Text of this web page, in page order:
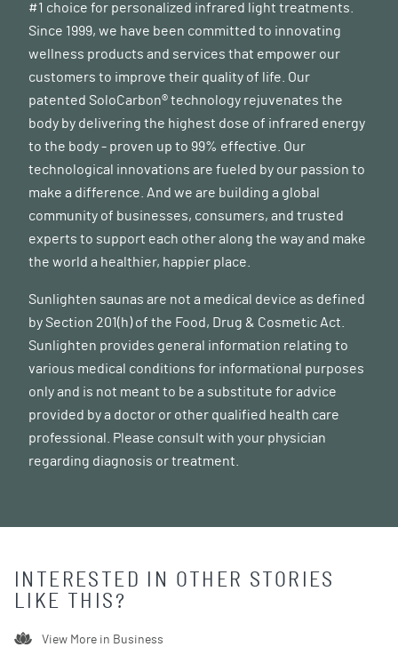
#1 choice for personalized infrared light treatments.
Since 1999, we have been committed to innovating
wellness products and services that empower our
customers to improve their quality of life. Our
patented SoloCarbon® technology rejuvenates the
body by delivering the highest dose of infrared energy
to the body - proven up to 99% effective. Our
technological innovations are fueled by our passion to
make a difference. And we are building a global
community of businesses, consumers, and trusted
experts to support each other along the way and make
the world a healthier, happier place.
Sunlighten saunas are not a medical device as defined
by Section 201(h) of the Food, Drug & Cosmetic Act.
Sunlighten provides general information relating to
various medical conditions for informational purposes
only and is not meant to be a substitute for advice
provided by a doctor or other qualified health care
professional. Please consult with your physician
regarding diagnosis or treatment.
INTERESTED IN OTHER STORIES
LIKE THIS?
View More in Business